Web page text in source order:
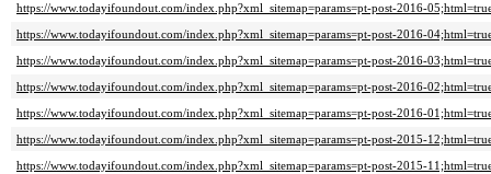
https://www.todayifoundout.com/index.php?xml_sitemap=params=pt-post-2016-
https://www.todayifoundout.com/index.php?xml_sitemap=params=pt-post-2016-
https://www.todayifoundout.com/index.php?xml_sitemap=params=pt-post-2016-
https://www.todayifoundout.com/index.php?xml_sitemap=params=pt-post-2016-
https://www.todayifoundout.com/index.php?xml_sitemap=params=pt-post-2016-
https://www.todayifoundout.com/index.php?xml_sitemap=params=pt-post-2015-
https://www.todayifoundout.com/index.php?xml_sitemap=params=pt-post-2015-